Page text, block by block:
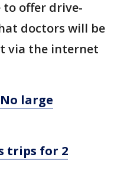
offer drive-
doctors will be
via the internet
large
trips for 2